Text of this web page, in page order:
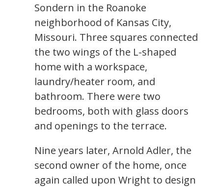
Sondern in the Roanoke
neighborhood of Kansas City,
Missouri. Three squares connected
the two wings of the L-shaped
home with a workspace,
laundry/heater room, and
bathroom. There were two
bedrooms, both with glass doors
and openings to the terrace.
Nine years later, Arnold Adler, the
second owner of the home, once
again called upon Wright to design